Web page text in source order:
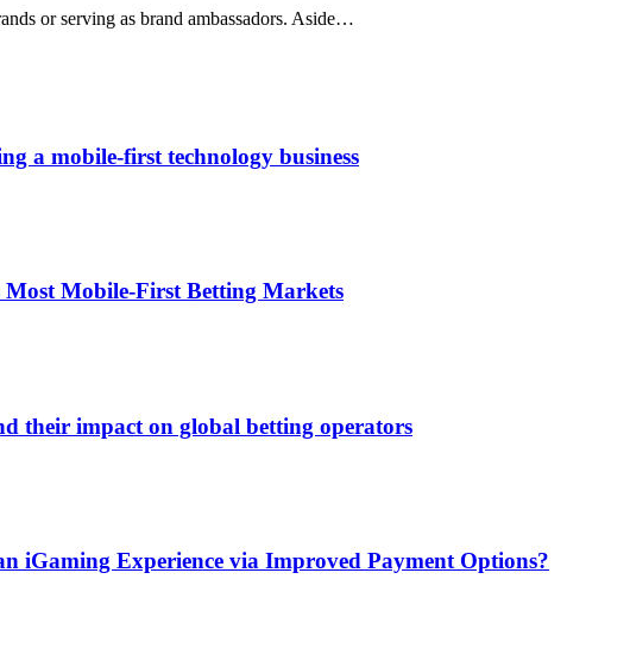
or serving as brand ambassadors. Aside…
a mobile-first technology business
Most Mobile-First Betting Markets
their impact on global betting operators
iGaming Experience via Improved Payment Options?